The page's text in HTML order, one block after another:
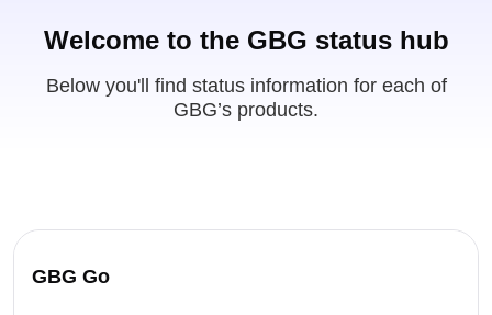
Welcome to the GBG status hub
Below you'll find status information for each of
GBG’s products.
GBG Go